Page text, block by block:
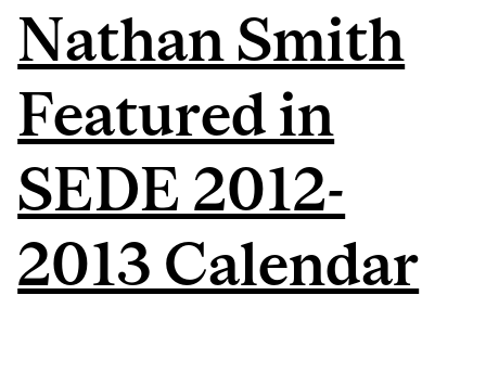
Nathan Smith
Featured in
SEDE 2012-
2013 Calendar